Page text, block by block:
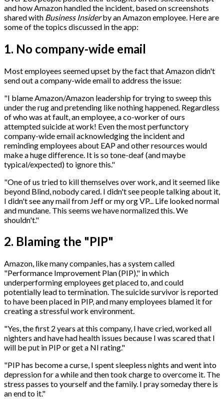
and how Amazon handled the incident, based on screenshots
shared with Business Insiderby an Amazon employee. Here are
some of the topics discussed in the app:
1. No company-wide email
Most employees seemed upset by the fact that Amazon didn't
send out a company-wide email to address the issue:
"I blame Amazon/Amazon leadership for trying to sweep this
under the rug and pretending like nothing happened. Regardless
of who was at fault, an employee, a co-worker of ours
attempted suicide at work! Even the most perfunctory
company-wide email acknowledging the incident and
reminding employees about EAP and other resources would
make a huge difference. It is so tone-deaf (and maybe
typical/expected) to ignore this."
"One of us tried to kill themselves over work, and it seemed like
beyond Blind, nobody cared. I didn't see people talking about it,
I didn't see any mail from Jeff or my org VP... Life looked normal
and mundane. This seems we have normalized this. We
shouldn't."
2. Blaming the "PIP"
Amazon, like many companies, has a system called
"Performance Improvement Plan (PIP)," in which
underperforming employees get placed to, and could
potentially lead to termination. The suicide survivor is reported
to have been placed in PIP, and many employees blamed it for
creating a stressful work environment.
"Yes, the first 2 years at this company, I have cried, worked all
nighters and have had health issues because I was scared that I
will be put in PIP or get a NI rating."
"PIP has become a curse, I spent sleepless nights and went into
depression for a while and then took charge to overcome it. The
stress passes to yourself and the family. I pray someday there is
an end to it."